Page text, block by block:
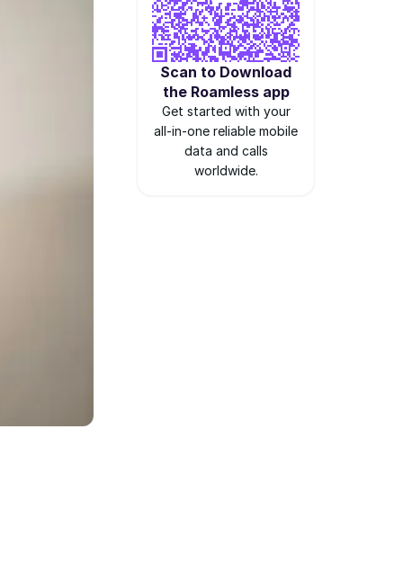
Scan to Download
the Roamless app
Get started with your
all-in-one reliable mobile
data and calls
worldwide.